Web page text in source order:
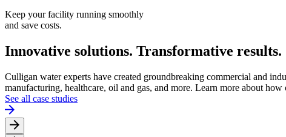
Keep your facility running smoothly
and save costs.
Innovative solutions. Transformative results.
Culligan water experts have created groundbreaking commercial and
manufacturing, healthcare, oil and gas, and more. Learn more about
See all case studies